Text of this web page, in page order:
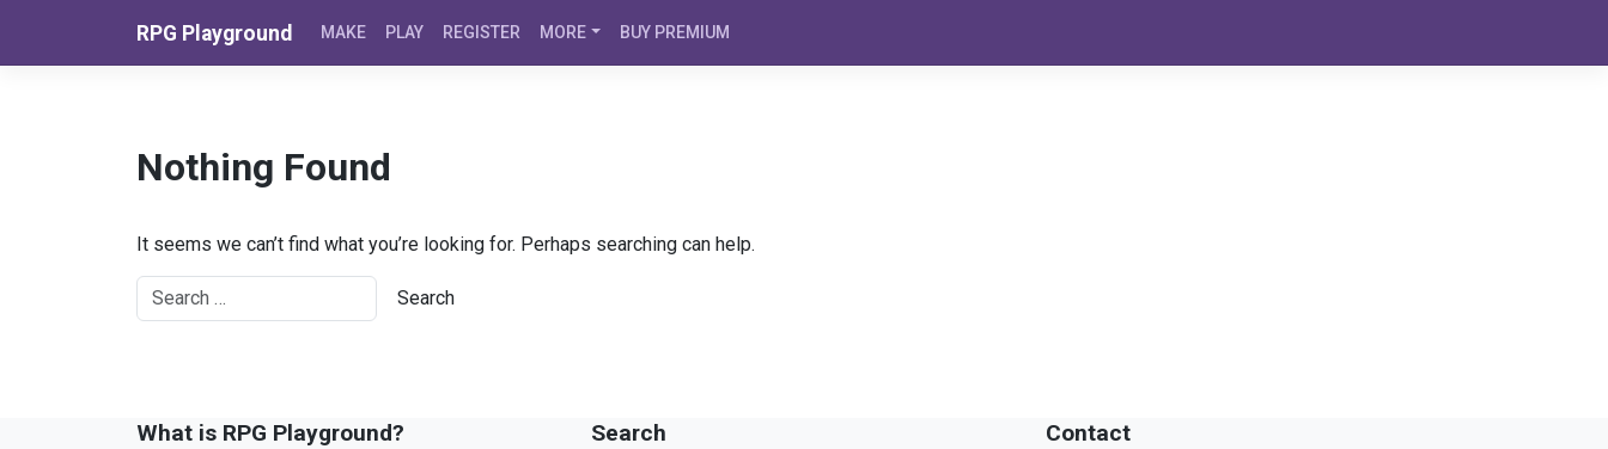
RPG Playground MAKE PLAY REGISTER MORE BUY PREMIUM
Nothing Found
It seems we can’t find what you’re looking for. Perhaps searching can help.
What is RPG Playground? Search Contact